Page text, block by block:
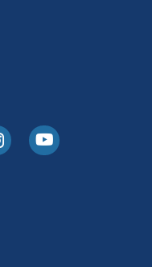
XInstagramYoutube